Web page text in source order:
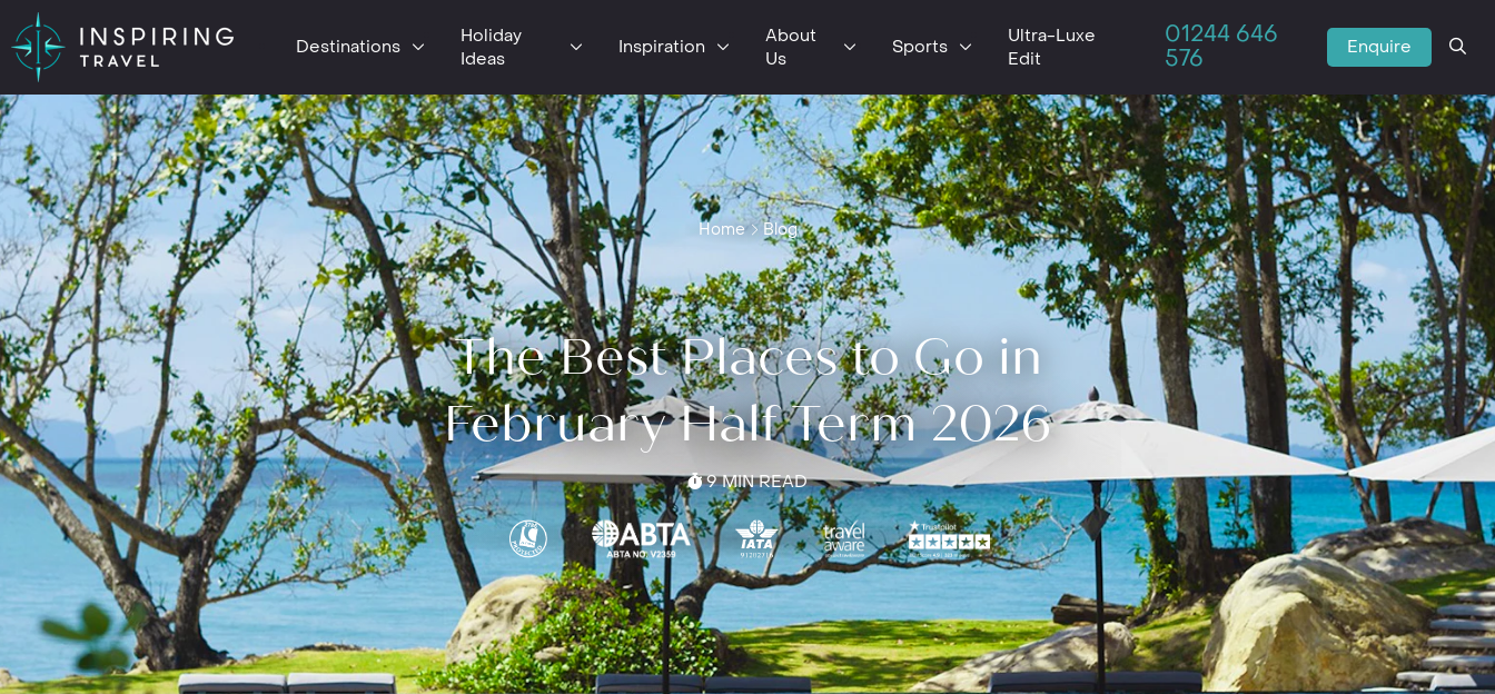
Destinations
Holiday
Ideas
Inspiration
About
Us
Sports
Ultra-Luxe
Edit
01244 646
576
Enquire
Home Blog
The Best Places to Go in
February Half Term 2026
9 MIN READ